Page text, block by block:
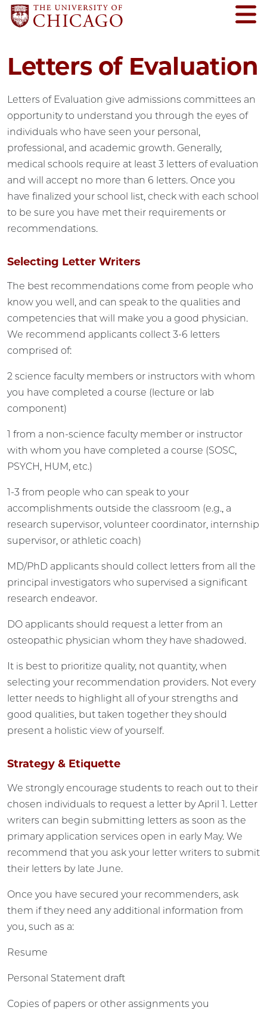
Letters of Evaluation
Letters of Evaluation give admissions committees an
opportunity to understand you through the eyes of
individuals who have seen your personal,
professional, and academic growth. Generally,
medical schools require at least 3 letters of evaluation
and will accept no more than 6 letters. Once you
have finalized your school list, check with each school
to be sure you have met their requirements or
recommendations.
Selecting Letter Writers
The best recommendations come from people who
know you well, and can speak to the qualities and
competencies that will make you a good physician.
We recommend applicants collect 3-6 letters
comprised of:
2 science faculty members or instructors with whom
you have completed a course (lecture or lab
component)
1 from a non-science faculty member or instructor
with whom you have completed a course (SOSC,
PSYCH, HUM, etc.)
1-3 from people who can speak to your
accomplishments outside the classroom (e.g., a
research supervisor, volunteer coordinator, internship
supervisor, or athletic coach)
MD/PhD applicants should collect letters from all the
principal investigators who supervised a significant
research endeavor.
DO applicants should request a letter from an
osteopathic physician whom they have shadowed.
It is best to prioritize quality, not quantity, when
selecting your recommendation providers. Not every
letter needs to highlight all of your strengths and
good qualities, but taken together they should
present a holistic view of yourself.
Strategy & Etiquette
We strongly encourage students to reach out to their
chosen individuals to request a letter by April 1. Letter
writers can begin submitting letters as soon as the
primary application services open in early May. We
recommend that you ask your letter writers to submit
their letters by late June.
Once you have secured your recommenders, ask
them if they need any additional information from
you, such as a:
Resume
Personal Statement draft
Copies of papers or other assignments you